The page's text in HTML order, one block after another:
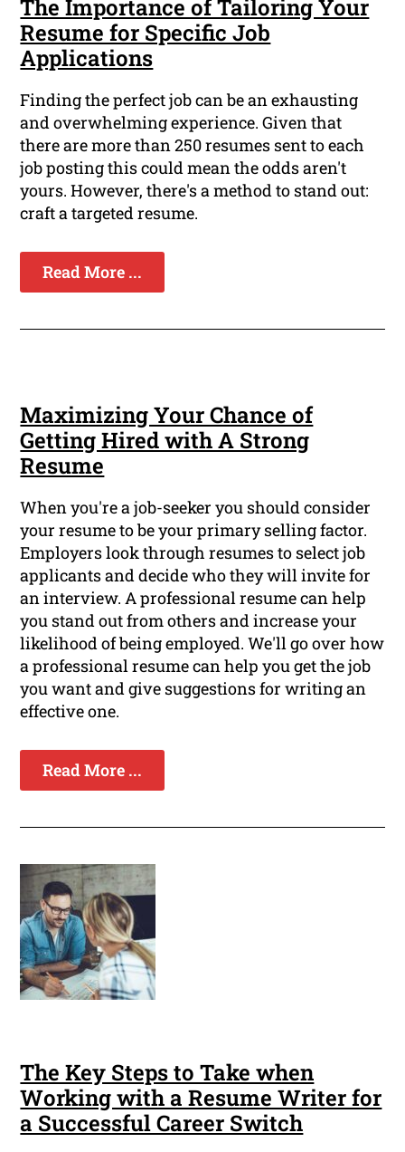
The Importance of Tailoring Your
Resume for Specific Job
Applications
Finding the perfect job can be an exhausting
and overwhelming experience. Given that
there are more than 250 resumes sent to each
job posting this could mean the odds aren't
yours. However, there's a method to stand out:
craft a targeted resume.
Read More ...
Maximizing Your Chance of
Getting Hired with A Strong
Resume
When you're a job-seeker you should consider
your resume to be your primary selling factor.
Employers look through resumes to select job
applicants and decide who they will invite for
an interview. A professional resume can help
you stand out from others and increase your
likelihood of being employed. We'll go over how
a professional resume can help you get the job
you want and give suggestions for writing an
effective one.
Read More ...
The Key Steps to Take when
Working with a Resume Writer for
a Successful Career Switch